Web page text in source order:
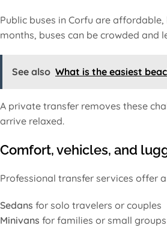
Public buses in Corfu are
months, buses can be crowded and
See also What is the easiest
A private transfer removes these
arrive relaxed.
Comfort, vehicles, and
Professional transfer services offer
Sedans for solo travelers or couples
Minivans for families or small groups